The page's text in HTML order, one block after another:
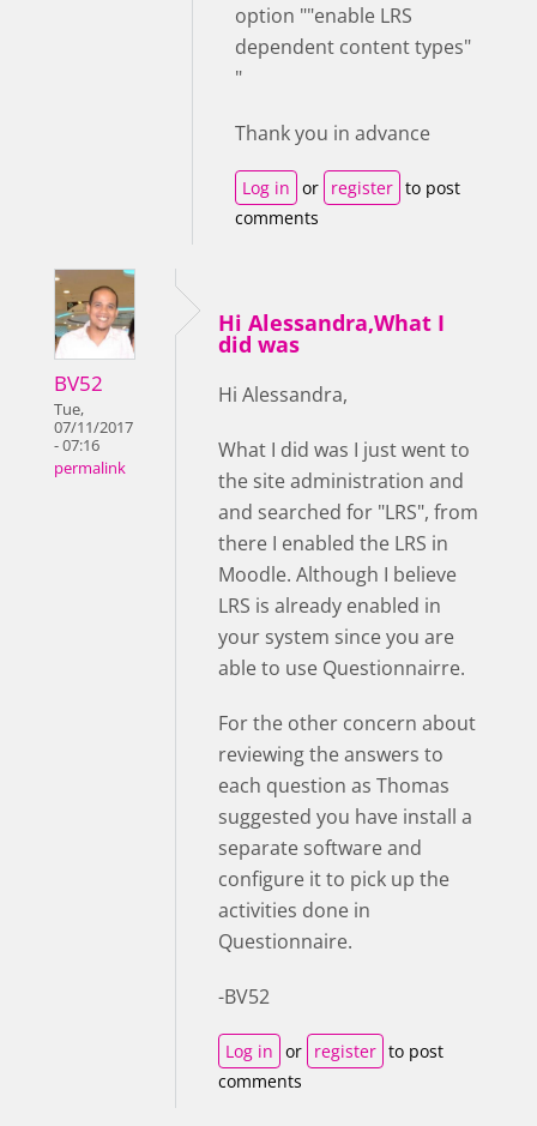
option ""enable LRS
dependent content types"
"
Thank you in advance
Log in or register to post
comments
BV52
Tue,
07/11/2017
- 07:16
permalink
Hi Alessandra,What I
did was
Hi Alessandra,
What I did was I just went to
the site administration and
and searched for "LRS", from
there I enabled the LRS in
Moodle. Although I believe
LRS is already enabled in
your system since you are
able to use Questionnairre.
For the other concern about
reviewing the answers to
each question as Thomas
suggested you have install a
separate software and
configure it to pick up the
activities done in
Questionnaire.
-BV52
Log in or register to post
comments